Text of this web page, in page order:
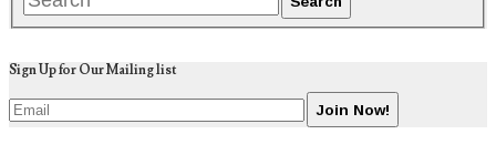
Sign Up for Our Mailing list